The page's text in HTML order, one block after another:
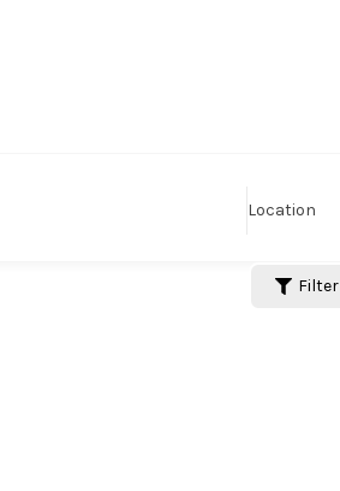
Location
Filter